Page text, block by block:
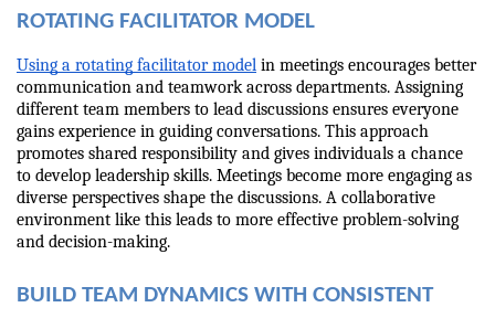
ROTATING FACILITATOR MODEL
Using a rotating facilitator model in meetings encourages better
communication and teamwork across departments. Assigning
different team members to lead discussions ensures everyone
gains experience in guiding conversations. This approach
promotes shared responsibility and gives individuals a chance
to develop leadership skills. Meetings become more engaging as
diverse perspectives shape the discussions. A collaborative
environment like this leads to more effective problem-solving
and decision-making.
BUILD TEAM DYNAMICS WITH CONSISTENT